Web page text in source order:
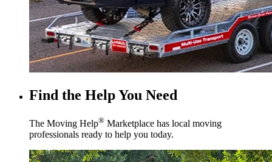
Find the Help You Need
The Moving Help® Marketplace has local moving
professionals ready to help you today.